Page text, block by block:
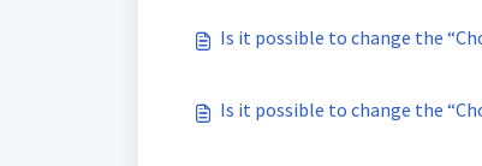
Is it possible to change the
Is it possible to change the